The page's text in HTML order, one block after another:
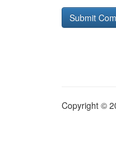
Copyright ©